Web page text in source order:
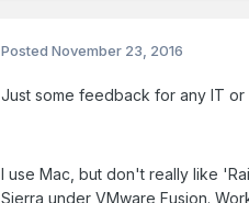
PostedNovember 23, 2016
Just some feedback for any IT
I use Mac, but don't really like
Sierra under VMware Fusion.